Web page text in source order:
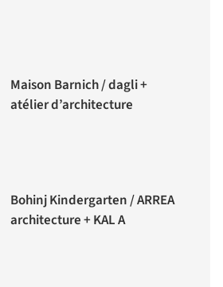
Maison Barnich / dagli +
atélier d’architecture
Bohinj Kindergarten / ARREA
architecture + KAL A